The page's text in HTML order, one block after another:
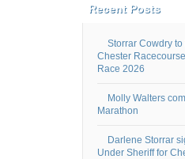
Recent Posts
Storrar Cowdry
Chester
Race 2026
Molly Walters
Marathon
Darlene Storrar
Under Sheriff for